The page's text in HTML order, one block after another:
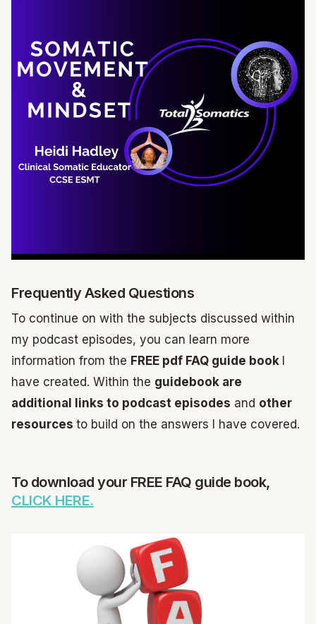
Frequently Asked Questions
To continue on with the subjects discussed within
my podcast episodes, you can learn more
information from the FREE pdf FAQ guide book
have created. Within the guidebook are
additional links to podcast episodes and other
resources to build on the answers I have covered.
To download your FREE FAQ guide book,
CLICK HERE.